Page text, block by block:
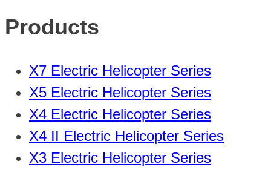
Products
X7 Electric Helicopter Series
X5 Electric Helicopter Series
X4 Electric Helicopter Series
X4 II Electric Helicopter Series
X3 Electric Helicopter Series